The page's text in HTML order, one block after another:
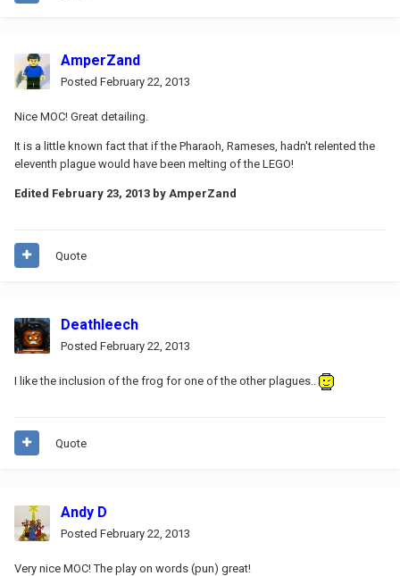
AmperZand
Posted February 22, 2013
Nice MOC! Great detailing.
It is a little known fact that if the Pharaoh, Rameses, hadn't relented the
eleventh plague would have been melting of the LEGO!
Edited February 23, 2013 by AmperZand
Quote
Deathleech
Posted February 22, 2013
I like the inclusion of the frog for one of the other plagues..
Quote
Andy D
Posted February 22, 2013
Very nice MOC! The play on words (pun) great!